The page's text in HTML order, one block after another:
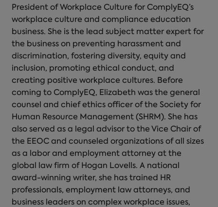
President of Workplace Culture for ComplyEQ’s
workplace culture and compliance education
business. She is the lead subject matter expert for
the business on preventing harassment and
discrimination, fostering diversity, equity and
inclusion, promoting ethical conduct, and
creating positive workplace cultures. Before
coming to ComplyEQ, Elizabeth was the general
counsel and chief ethics officer of the Society for
Human Resource Management (SHRM). She has
also served as a legal advisor to the Vice Chair of
the EEOC and counseled organizations of all sizes
as a labor and employment attorney at the
global law firm of Hogan Lovells. A national
award-winning writer, she has trained HR
professionals, employment law attorneys, and
business leaders on complex workplace issues,